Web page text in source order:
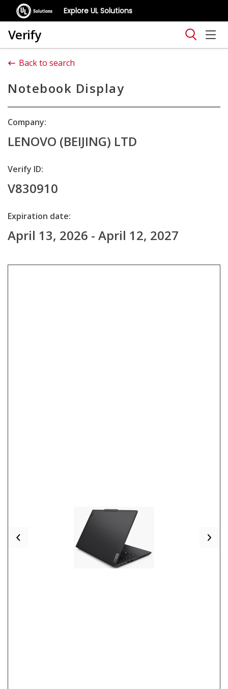
Explore UL Solutions
Verify
Back to search
Notebook Display
Company:
LENOVO (BEIJING) LTD
Verify ID:
V830910
Expiration date:
April 13, 2026 - April 12, 2027
Previous